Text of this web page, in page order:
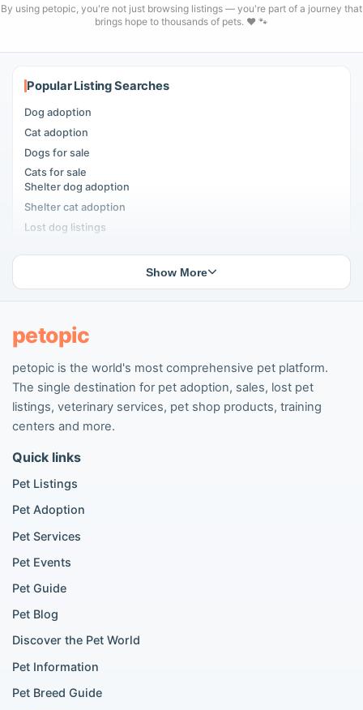
By using petopic, you're not just browsing listings — you're part of a journey that
brings hope to thousands of pets. ❤️ 🐾
Popular Listing Searches
Dog adoption
Cat adoption
Dogs for sale
Cats for sale
Shelter dog adoption
Shelter cat adoption
Lost dog listings
People seeking pets
Popular Dog Listings
Pomeranian listings
Poodle listings
Golden Retriever listings
Chihuahua listings
Cane Corso listings
German Shepherd listings
Beagle listings
Pomeranian for sale
Golden Retriever for sale
Show More
petopic
petopic is the world's most comprehensive pet platform.
The single destination for pet adoption, sales, lost pet
listings, veterinary services, pet shop products, training
centers and more.
Quick links
Pet Listings
Pet Adoption
Pet Services
Pet Events
Pet Guide
Pet Blog
Discover the Pet World
Pet Information
Pet Breed Guide